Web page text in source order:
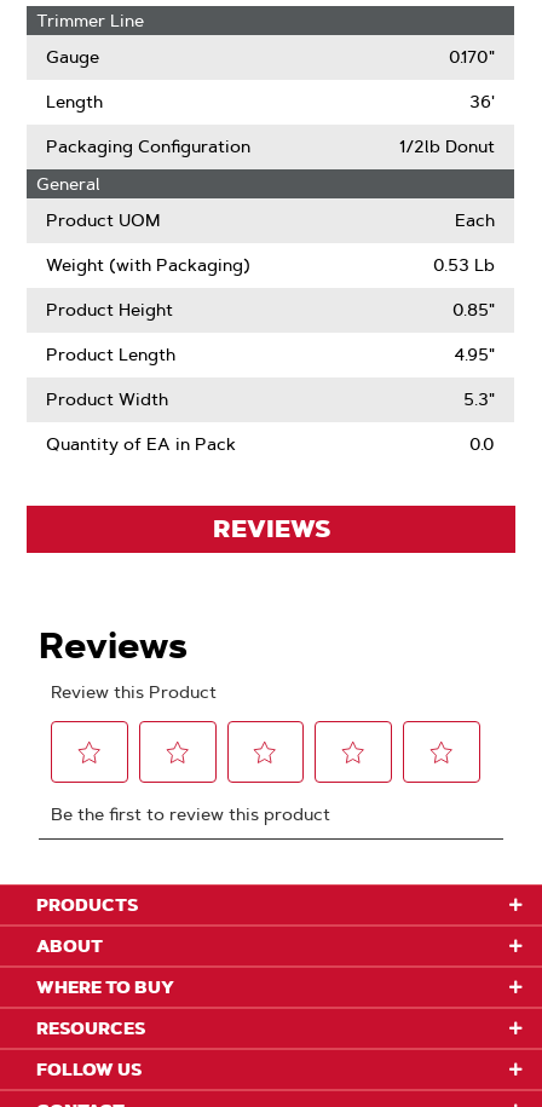
Trimmer Line
Gauge
0.170"
Length 36'
Packaging Configuration
1/2lb Donut
General
Product UOM
Each
Weight (with Packaging) 0.53 Lb
Product Height 0.85"
Product Length 4.95"
Product Width 5.3"
Quantity of EA in Pack 0.0
REVIEWS
PRODUCTS
ABOUT
WHERE TO BUY
RESOURCES
FOLLOW US